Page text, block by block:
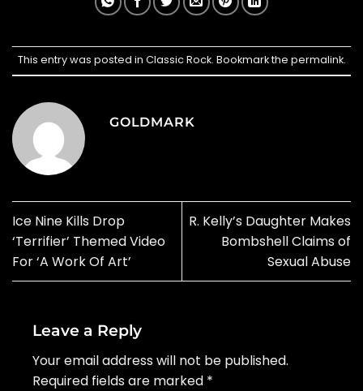
This entry was posted in Classic Rock. Bookmark the permalink.
GOLDMARK
Ice Nine Kills Drop
‘Terrifier’ Themed Video
For ‘A Work Of Art’
R. Kelly’s Daughter Makes
Bombshell Claims of
Sexual Abuse
Leave a Reply
Your email address will not be published.
Required fields are marked *